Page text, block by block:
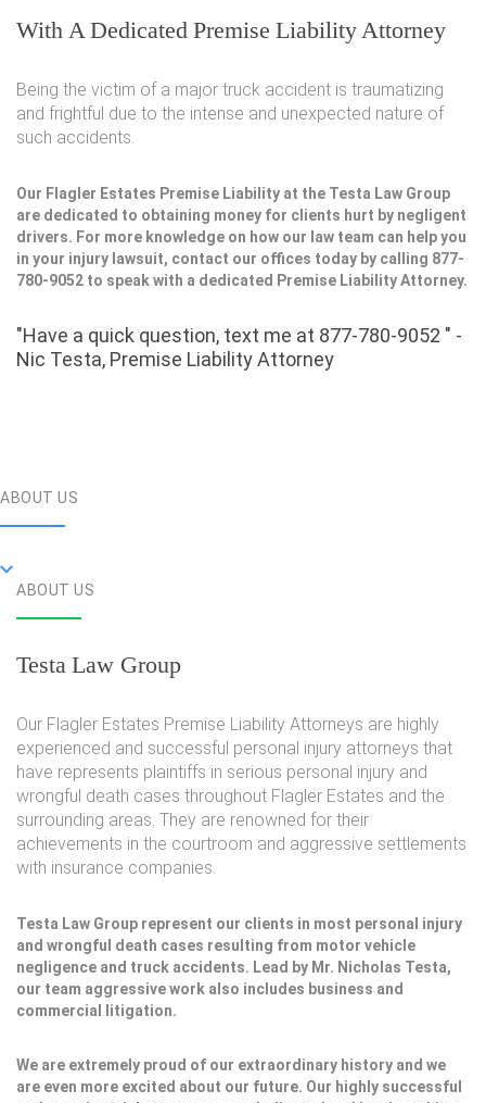
With A Dedicated Premise Liability Attorney
Being the victim of a major truck accident is traumatizing
and frightful due to the intense and unexpected nature of
such accidents.
Our Flagler Estates Premise Liability at the Testa Law Group
are dedicated to obtaining money for clients hurt by negligent
drivers. For more knowledge on how our law team can help you
in your injury lawsuit, contact our offices today by calling 877-
780-9052 to speak with a dedicated Premise Liability Attorney.
"Have a quick question, text me at 877-780-9052 " -
Nic Testa, Premise Liability Attorney
ABOUT US
ABOUT US
Testa Law Group
Our Flagler Estates Premise Liability Attorneys are highly
experienced and successful personal injury attorneys that
have represents plaintiffs in serious personal injury and
wrongful death cases throughout Flagler Estates and the
surrounding areas. They are renowned for their
achievements in the courtroom and aggressive settlements
with insurance companies.
Testa Law Group represent our clients in most personal injury
and wrongful death cases resulting from motor vehicle
negligence and truck accidents. Lead by Mr. Nicholas Testa,
our team aggressive work also includes business and
commercial litigation.
We are extremely proud of our extraordinary history and we
are even more excited about our future. Our highly successful